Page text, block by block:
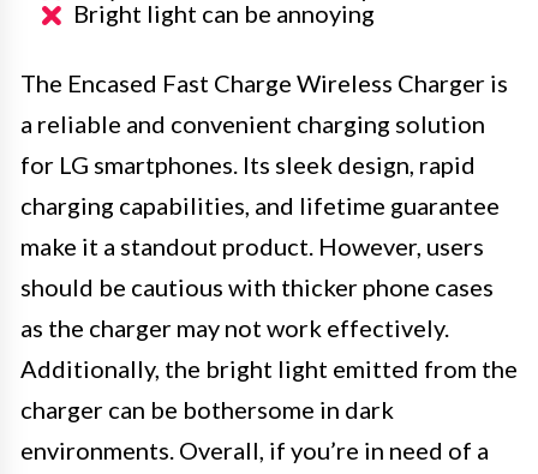
Bright light can be annoying
The Encased Fast Charge Wireless Charger is
a reliable and convenient charging solution
for LG smartphones. Its sleek design, rapid
charging capabilities, and lifetime guarantee
make it a standout product. However, users
should be cautious with thicker phone cases
as the charger may not work effectively.
Additionally, the bright light emitted from the
charger can be bothersome in dark
environments. Overall, if you’re in need of a